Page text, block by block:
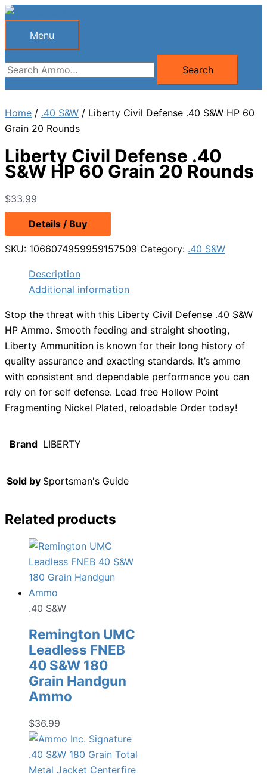
Skip
Menu
Menu
Search
for:
Search
Home / .40 S&W / Liberty Civil Defense .40 S&W HP 60
Grain 20 Rounds
Liberty Civil Defense .40
S&W HP 60 Grain 20 Rounds
$33.99
Details / Buy
SKU: 1066074959959157509 Category: .40 S&W
Description
Additional information
Stop the threat with this Liberty Civil Defense .40 S&W
HP Ammo. Smooth feeding and straight shooting,
Liberty Ammunition is known for their long history of
quality assurance and exacting standards. It’s ammo
with consistent and dependable performance you can
rely on for self defense. Lead free Hollow Point
Fragmenting Nickel Plated, reloadable Order today!
Brand LIBERTY
Sold by Sportsman's Guide
Related products
.40 S&W
Remington UMC
Leadless FNEB
40 S&W 180
Grain Handgun
Ammo
$36.99